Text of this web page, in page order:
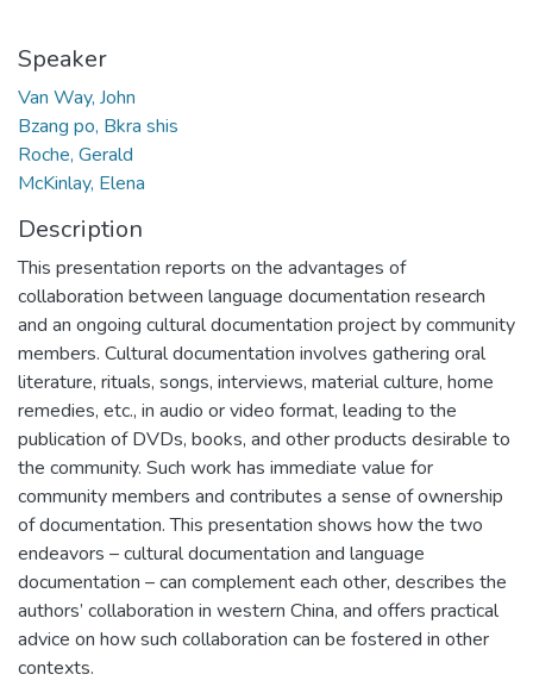
Speaker
Van Way, John
Bzang po, Bkra shis
Roche, Gerald
McKinlay, Elena
Description
This presentation reports on the advantages of
collaboration between language documentation research
and an ongoing cultural documentation project by community
members. Cultural documentation involves gathering oral
literature, rituals, songs, interviews, material culture, home
remedies, etc., in audio or video format, leading to the
publication of DVDs, books, and other products desirable to
the community. Such work has immediate value for
community members and contributes a sense of ownership
of documentation. This presentation shows how the two
endeavors – cultural documentation and language
documentation – can complement each other, describes the
authors’ collaboration in western China, and offers practical
advice on how such collaboration can be fostered in other
contexts.